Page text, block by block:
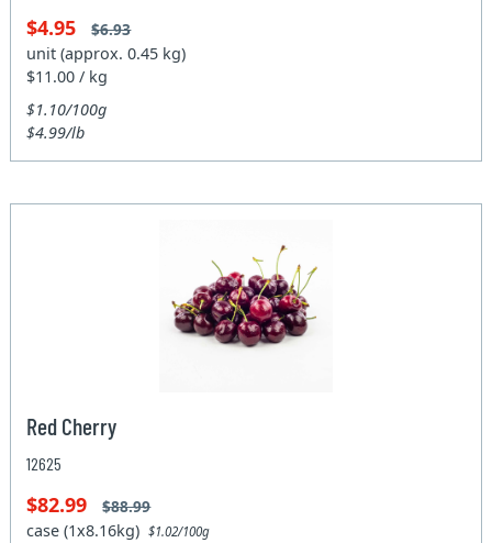
$4.95 $6.93
unit (approx. 0.45 kg)
$11.00 / kg
$1.10/100g
$4.99/lb
Red Cherry
12625
$82.99 $88.99
case (1x8.16kg)$1.02/100g